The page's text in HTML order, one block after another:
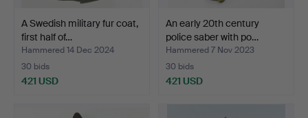
A Swedish military fur coat,
first half of…
Hammered 14 Dec 2024
30 bids
421 USD
An early 20th century
police saber with po…
Hammered 7 Nov 2023
30 bids
421 USD